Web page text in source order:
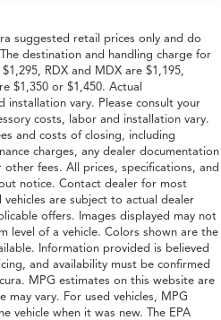
suggested retail prices only and do
destination and handling charge for
RDX and MDX are $1,195,
$1,350 or $1,450. Actual
installation vary. Please consult your
costs, labor and installation vary.
and costs of closing, including
charges, any dealer documentation
fees. All prices, specifications, and
notice. Contact dealer for most
are subject to actual dealer
offers. Images displayed may not
level of a vehicle. Colors shown are the
Information provided is believed
and availability must be confirmed
MPG estimates on this website are
may vary. For used vehicles, MPG
vehicle when it was new. The EPA